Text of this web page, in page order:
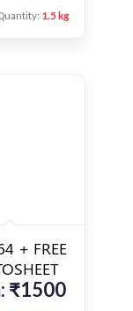
1.5 kg
+ FREE
₹1500